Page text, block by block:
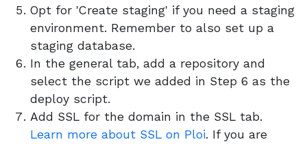
Opt for 'Create staging' if you need a staging
environment. Remember to also set up a
staging database.
In the general tab, add a repository and
select the script we added in Step 6 as the
deploy script.
Add SSL for the domain in the SSL tab.
Learn more about SSL on Ploi. If you are